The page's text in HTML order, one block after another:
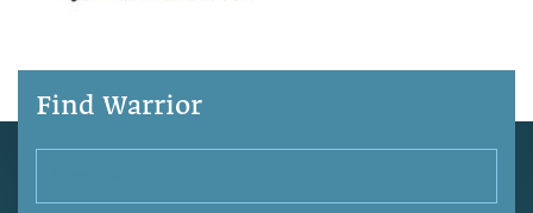
Find Warrior